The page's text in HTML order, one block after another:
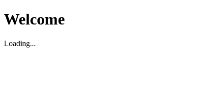
Welcome
Loading...